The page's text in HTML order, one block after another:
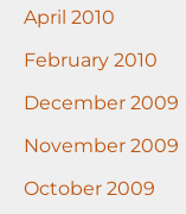
April 2010
February 2010
December 2009
November 2009
October 2009